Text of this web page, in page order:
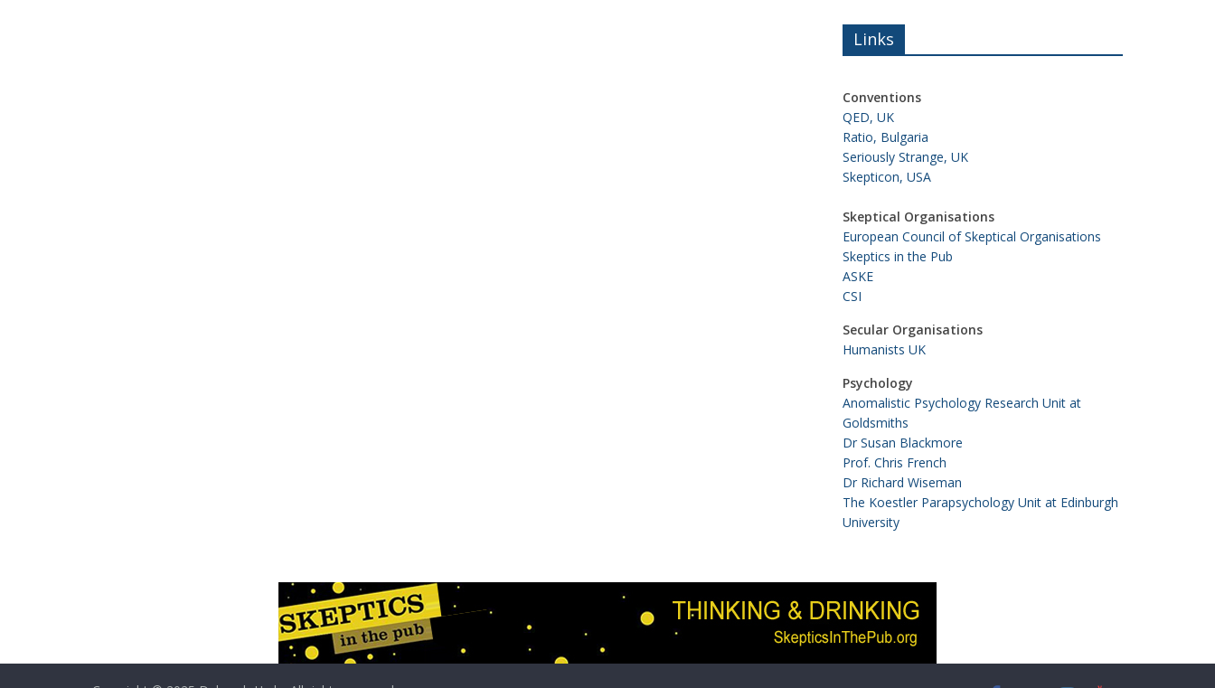
Links
Conventions
QED, UK
Ratio, Bulgaria
Seriously Strange, UK
Skepticon, USA
Skeptical Organisations
European Council of Skeptical Organisations
Skeptics in the Pub
ASKE
CSI
Secular Organisations
Humanists UK
Psychology
Anomalistic Psychology Research Unit at
Goldsmiths
Dr Susan Blackmore
Prof. Chris French
Dr Richard Wiseman
The Koestler Parapsychology Unit at Edinburgh
University